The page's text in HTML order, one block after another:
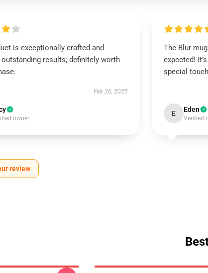
is exceptionally crafted and
outstanding results; definitely worth
Feb 26, 2025
owner
The Blur
expected!
special
E Eden
Verified
review